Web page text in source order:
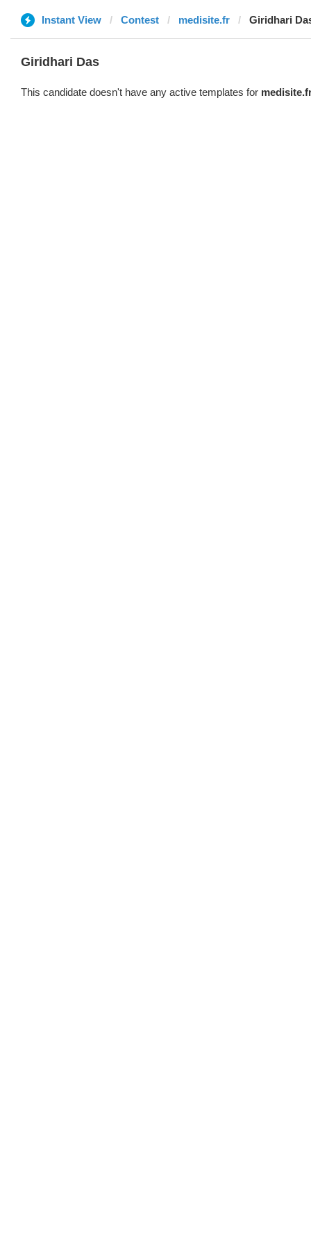
Instant View Contest medisite.fr Giridhari
Giridhari Das
This candidate doesn't have any active templates for